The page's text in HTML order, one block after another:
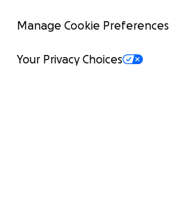
Manage Cookie Preferences
Your Privacy Choices